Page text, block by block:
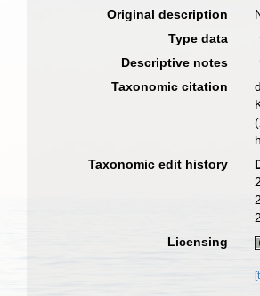
Original description
Type data
Descriptive notes
Taxonomic citation
Taxonomic edit history
Licensing